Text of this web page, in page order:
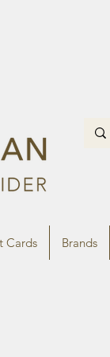
Cards Brands